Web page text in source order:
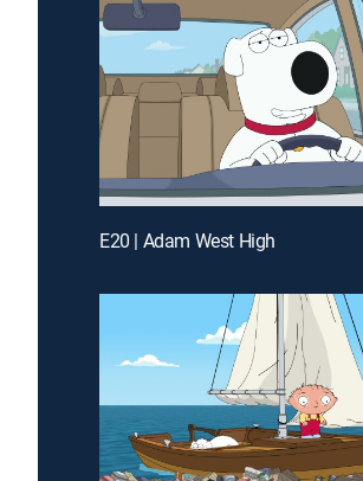
E20 | Adam West High